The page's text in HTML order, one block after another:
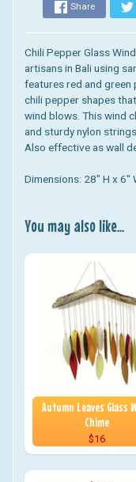
Share
Chili Pepper Glass
artisans in Bali using
features red and
chili pepper shapes
wind blows. This wind
and sturdy nylon
Also effective as wall
Dimensions: 28" H x 6"
You may also like...
Autumn Leaves Glass
Chime
$16